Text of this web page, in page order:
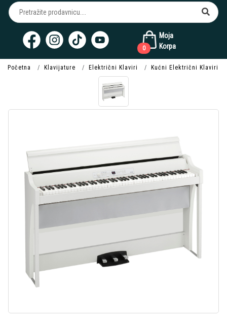
Moja
Korpa
0
Početna Klavijature Električni Klaviri Kućni Električni Klaviri